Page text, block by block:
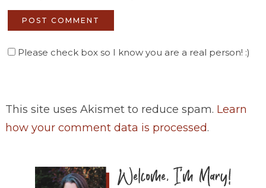
Please check box so I know you are a real person! :)
This site uses Akismet to reduce spam. Learn
how your comment data is processed.